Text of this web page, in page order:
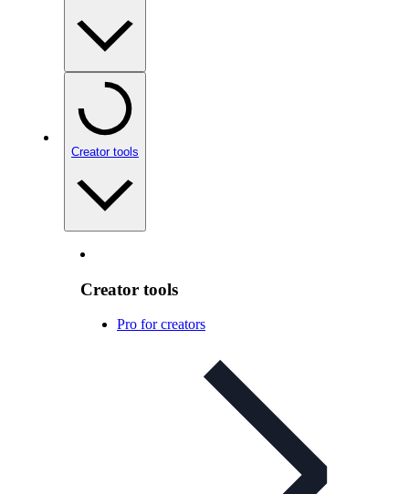
Creator tools
Creator tools
Pro for creators